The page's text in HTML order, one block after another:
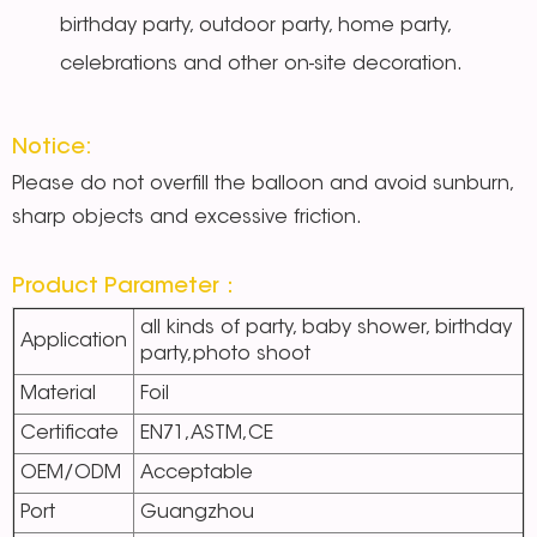
birthday party, outdoor party, home party,
celebrations and other on-site decoration.
Notice:
Please do not overfill the balloon and avoid sunburn,
sharp objects and excessive friction.
Product Parameter：
Application
all kinds of party, baby shower, birthday
party,photo shoot
Material Foil
Certificate EN71,ASTM,CE
OEM/ODM Acceptable
Port Guangzhou